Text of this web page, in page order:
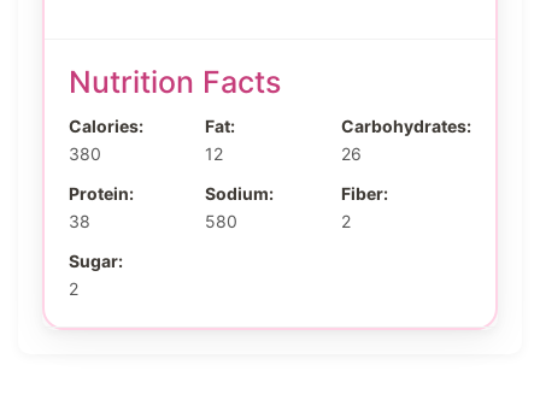
Nutrition Facts
Calories:
380
Fat:
12
Carbohydrates:
26
Protein:
38
Sodium:
580
Fiber:
2
Sugar:
2